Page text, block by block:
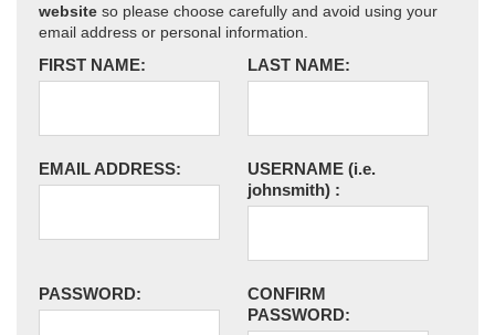
website so please choose carefully and avoid using your
email address or personal information.
FIRST NAME: LAST NAME:
EMAIL ADDRESS: USERNAME (i.e.
johnsmith) :
PASSWORD:
CONFIRM
PASSWORD: